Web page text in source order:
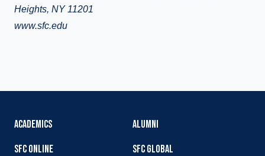
Heights, NY 11201
www.sfc.edu
ACADEMICS
SFC ONLINE
ALUMNI
SFC GLOBAL